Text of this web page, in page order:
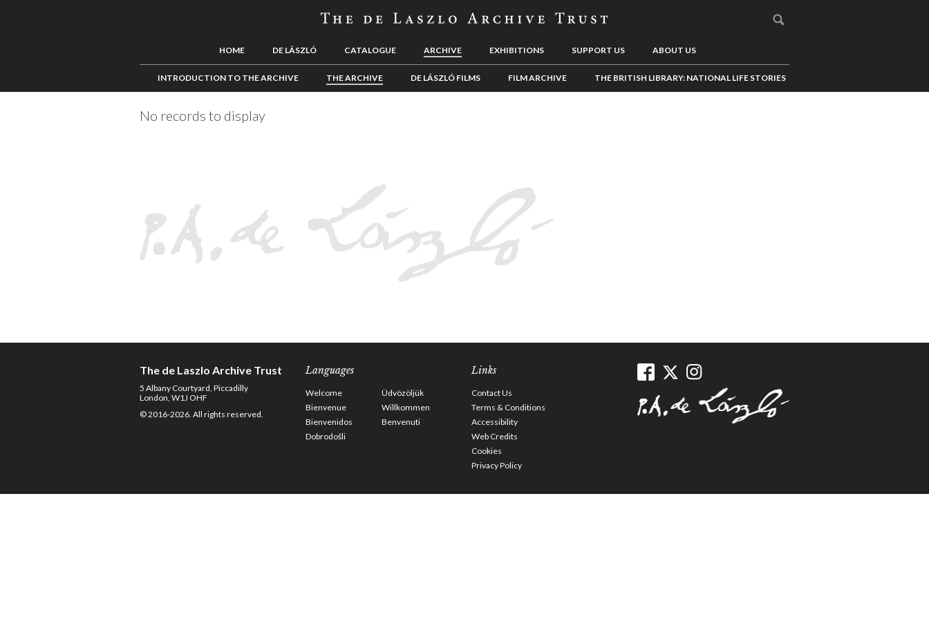
HOME DE LÁSZLÓ CATALOGUE ARCHIVE EXHIBITIONS SUPPORT US ABOUT US
INTRODUCTION TO THE ARCHIVE THE ARCHIVE DE LÁSZLÓ FILMS FILM ARCHIVE THE BRITISH LIBRARY: NATIONAL LIFE STORIES
No records to display
The de Laszlo Archive Trust
5 Albany Courtyard, Piccadilly
London, W1J OHF
© 2016-2026. All rights reserved.
Languages
Welcome
Üdvözöljük
Bienvenue
Willkommen
Bienvenidos
Benvenuti
Dobrodošli
Links
Contact Us
Terms & Conditions
Accessibility
Web Credits
Cookies
Privacy Policy